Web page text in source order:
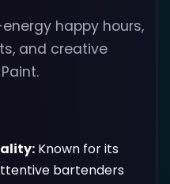
happy hours,
and creative
Known for its
bartenders